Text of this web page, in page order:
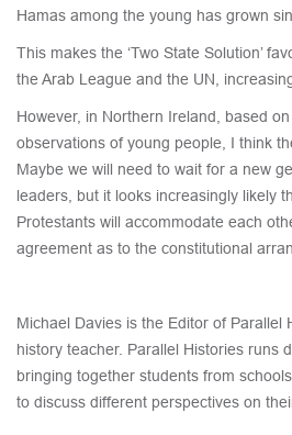
Hamas among the young has grown
This makes the ‘Two State Solution’
the Arab League and the UN,
However, in Northern Ireland, based
observations of young people, I think
Maybe we will need to wait for a new
leaders, but it looks increasingly likely
Protestants will accommodate each
agreement as to the constitutional
Michael Davies is the Editor of Parallel
history teacher. Parallel Histories runs
bringing together students from
to discuss different perspectives on